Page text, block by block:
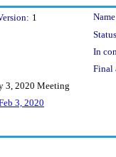
1
In
Final
3, 2020 Meeting
3, 2020